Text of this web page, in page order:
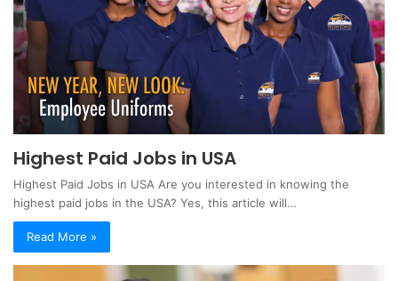
Highest Paid Jobs in USA
Highest Paid Jobs in USA Are you interested in knowing the
highest paid jobs in the USA? Yes, this article will…
Read More »